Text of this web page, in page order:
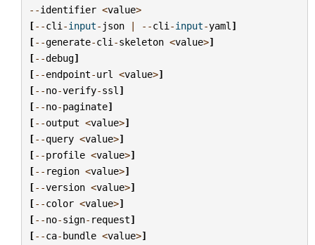
--identifier <value>
[--cli -input- json | --cli -input-yaml ]
[--generate-cli -skeleton <value>]
[--debug]
[--endpoint-url <value>]
[--no-verify-ssl ]
[--no-paginate]
[--output <value>]
[--query <value>]
[--profile <value>]
[-- region <value>]
[--version <value>]
[--color <value>]
[--no-sign- request]
[--ca-bundle <value>]